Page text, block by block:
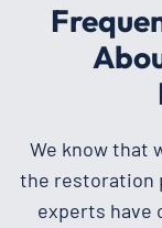
We know that
the restoration
experts have